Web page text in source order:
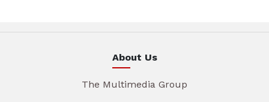
About Us
The Multimedia Group